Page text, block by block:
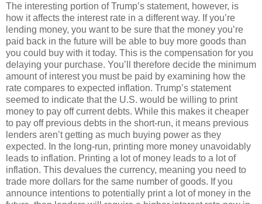
The interesting portion of Trump’s statement, however, is
how it affects the interest rate in a different way. If you’re
lending money, you want to be sure that the money you’re
paid back in the future will be able to buy more goods than
you could buy with it today. This is the compensation for you
delaying your purchase. You’ll therefore decide the minimum
amount of interest you must be paid by examining how the
rate compares to expected inflation. Trump’s statement
seemed to indicate that the U.S. would be willing to print
money to pay off current debts. While this makes it cheaper
to pay off previous debts in the short-run, it means previous
lenders aren’t getting as much buying power as they
expected. In the long-run, printing more money unavoidably
leads to inflation. Printing a lot of money leads to a lot of
inflation. This devalues the currency, meaning you need to
trade more dollars for the same number of goods. If you
announce intentions to potentially print a lot of money in the